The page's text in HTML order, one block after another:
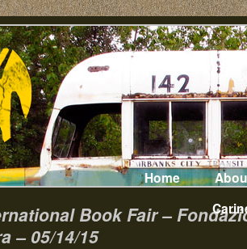
Home
Book Fair –
– 05/14/15